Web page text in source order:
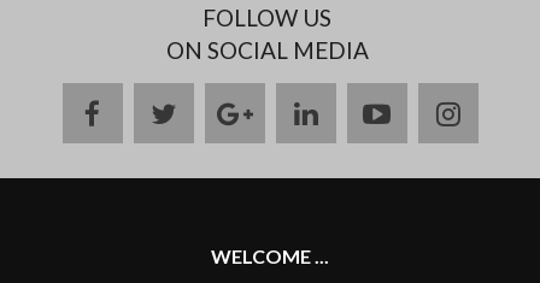
FOLLOW US
ON SOCIAL MEDIA
facebooktwittergoogle
plus
linkedinyoutube
WELCOME ...